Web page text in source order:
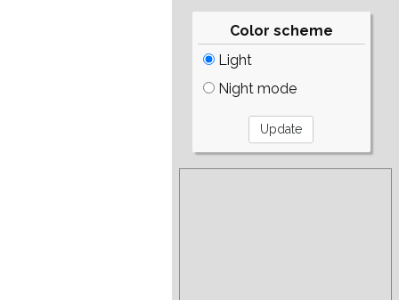
Color scheme
Light
Night mode